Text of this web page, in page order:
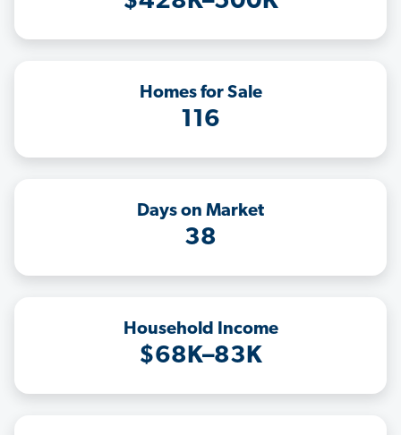
Homes for Sale
116
Days on Market
38
Household Income
$68K–83K